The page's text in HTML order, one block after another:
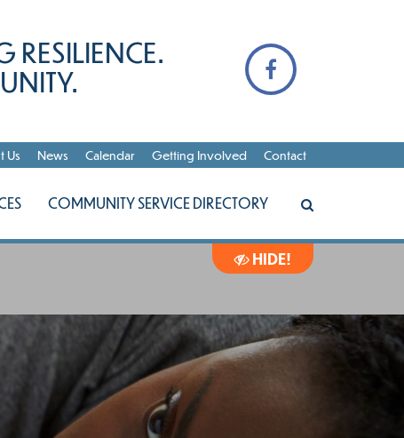
RESILIENCE.
Us News Calendar Getting Involved Contact
COMMUNITY SERVICE DIRECTORY
HIDE!